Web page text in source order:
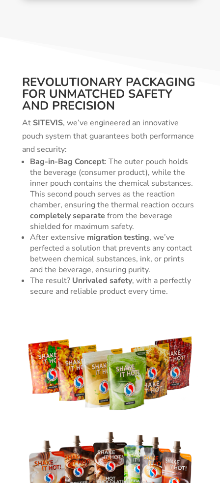
REVOLUTIONARY PACKAGING
FOR UNMATCHED SAFETY
AND PRECISION
At SITEVIS, we’ve engineered an innovative
pouch system that guarantees both performance
and security:
Bag-in-Bag Concept: The outer pouch holds
the beverage (consumer product), while the
inner pouch contains the chemical substances.
This second pouch serves as the reaction
chamber, ensuring the thermal reaction occurs
completely separate from the beverage
shielded for maximum safety.
After extensive migration testing, we’ve
perfected a solution that prevents any contact
between chemical substances, ink, or prints
and the beverage, ensuring purity.
The result? Unrivaled safety, with a perfectly
secure and reliable product every time.